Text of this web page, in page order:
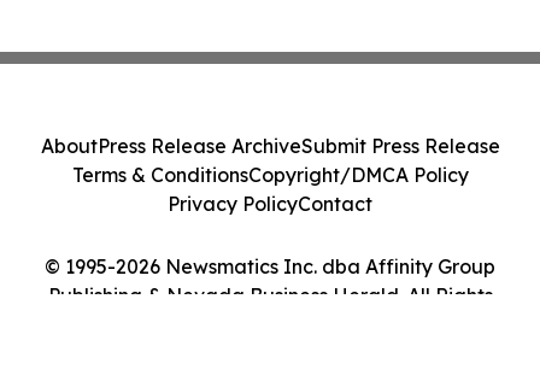
© 1995-2026 Newsmatics Inc. dba Affinity Group
Publishing & Nevada Business Herald. All Rights
AboutPress Release ArchiveSubmit Press Release
Terms & ConditionsCopyright/DMCA Policy
Privacy PolicyContact